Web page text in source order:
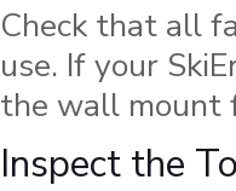
Check that all
use. If your
the wall mount
Inspect the